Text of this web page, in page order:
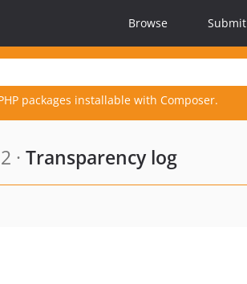
Browse Submit
packages installable with Composer.
· Transparency log